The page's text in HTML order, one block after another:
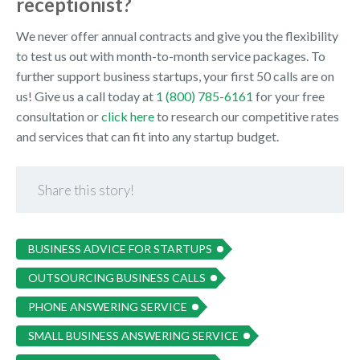
We never offer annual contracts and give you the flexibility
to test us out with month-to-month service packages. To
further support business startups, your first 50 calls are on
us! Give us a call today at 1 (800) 785-6161 for your free
consultation orclick hereto research our competitive rates
and services that can fit into any startup budget.
Share this story!
BUSINESS ADVICE FOR STARTUPS
OUTSOURCING BUSINESS CALLS
PHONE ANSWERING SERVICE
SMALL BUSINESS ANSWERING SERVICE